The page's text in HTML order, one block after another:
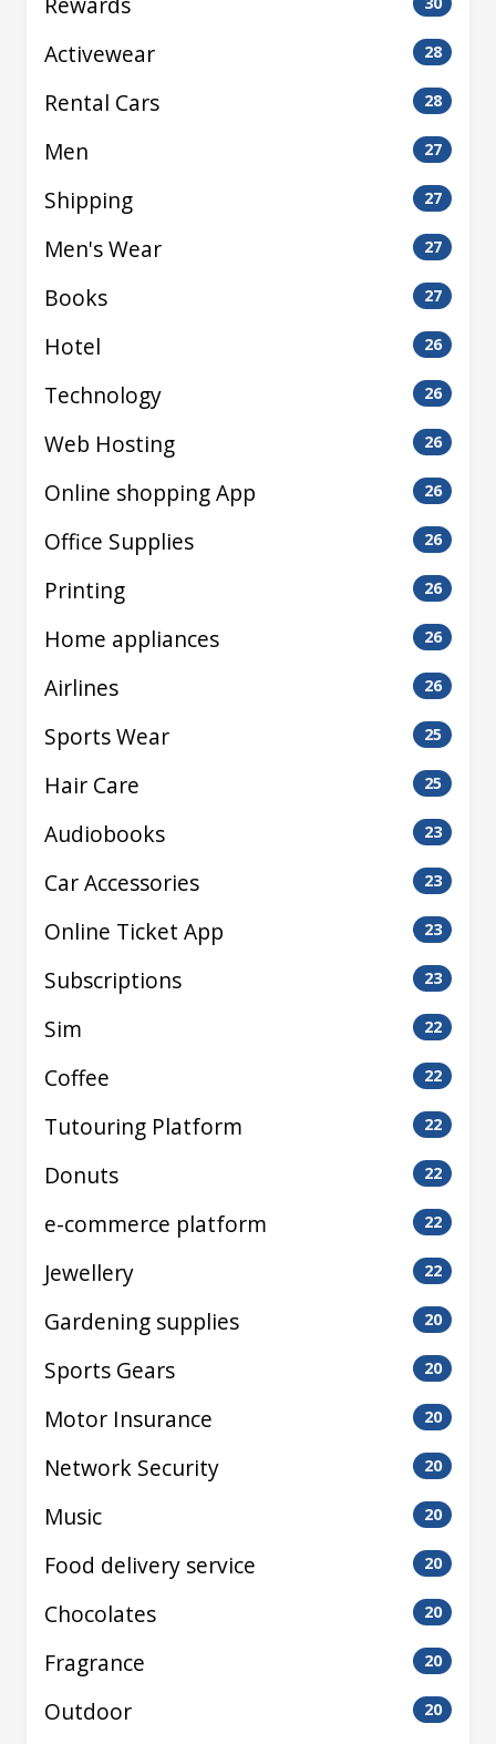
Activewear 28
Rental Cars 28
Men 27
Shipping 27
Men's Wear 27
Books 27
Hotel 26
Technology 26
Web Hosting 26
Online shopping App 26
Office Supplies 26
Printing 26
Home appliances 26
Airlines 26
Sports Wear 25
Hair Care 25
Audiobooks 23
Car Accessories 23
Online Ticket App 23
Subscriptions 23
Sim 22
Coffee 22
Tutouring Platform 22
Donuts 22
e-commerce platform 22
Jewellery 22
Gardening supplies 20
Sports Gears 20
Motor Insurance 20
Network Security 20
Music 20
Food delivery service 20
Chocolates 20
Fragrance 20
Outdoor 20